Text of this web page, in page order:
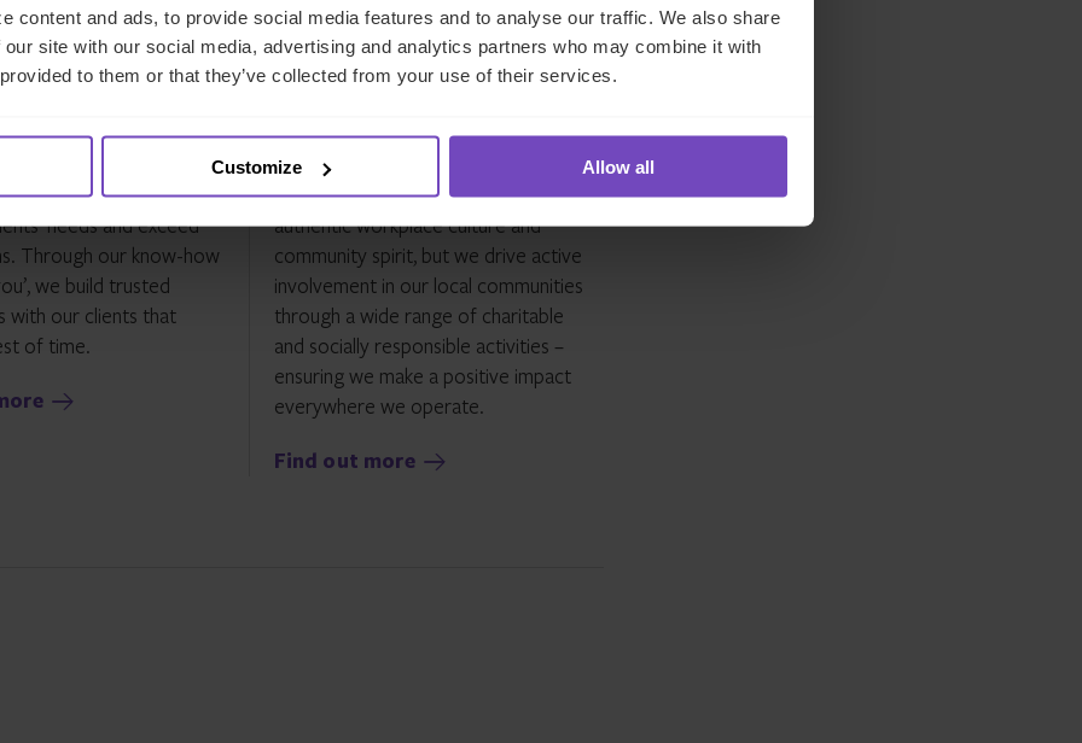
content and ads, to provide social media features and to analyse our traffic. We also share
site with our social media, advertising and analytics partners who may combine it with
to them or that they’ve collected from your use of their services.
Customize Allow all
and solutions to
needs and exceed
Through our know-how
we build trusted
with our clients that
of time.
Through our worldwide ‘CHESS’
committees, not only do we foster
authentic workplace culture and
community spirit, but we drive active
involvement in our local communities
through a wide range of charitable
and socially responsible activities –
ensuring we make a positive impact
everywhere we operate.
Find out more